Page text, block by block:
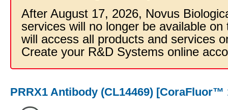
After August 17, 2026, Novus
services will no longer be available
will access all products and services
Create your R&D Systems online
PRRX1 Antibody (CL14469) [CoraFluor™